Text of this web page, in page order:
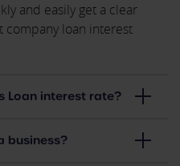
and easily get a clear
company loan interest
Loan interest rate?
business?